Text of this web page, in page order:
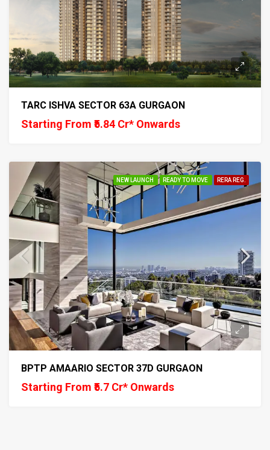
TARC ISHVA SECTOR 63A GURGAON
Starting From ₹5.84 Cr* Onwards
NEW LAUNCH READY TO MOVE RERA REG.
BPTP AMAARIO SECTOR 37D GURGAON
Starting From ₹5.7 Cr* Onwards